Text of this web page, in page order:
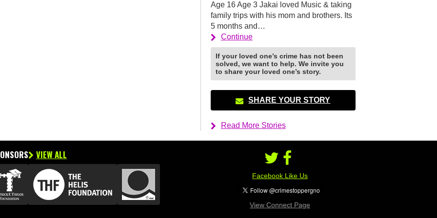
Age 16 Age 3 Jakai loved Music & taking
family trips with his mom and brothers. Its
5 months and…
Continue
If your loved one’s crime has not been
solved, we want to help. We invite you
to share your loved one’s story.
SHARE YOUR STORY
Read More Stories
VIEW ALL
Facebook Like Us
View Connect Page